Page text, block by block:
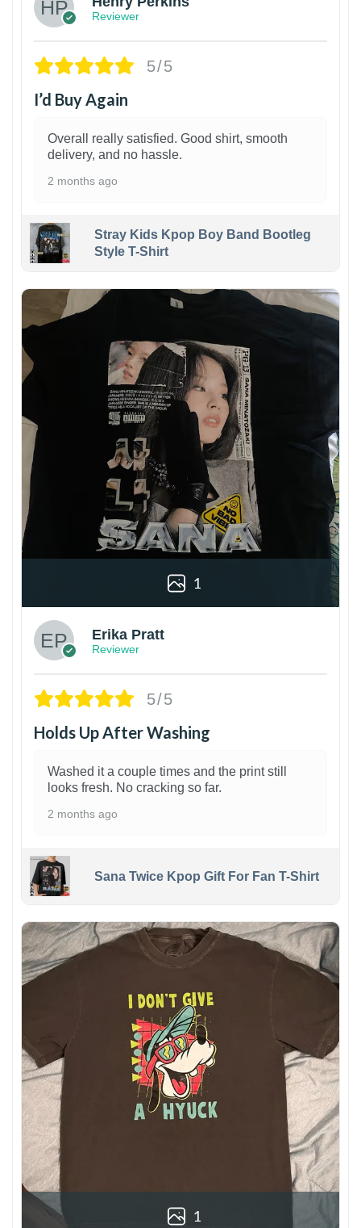
Reviewer
5/5
I’d Buy Again
Overall really satisfied. Good shirt, smooth
delivery, and no hassle.
2 months ago
Stray Kids Kpop Boy Band Bootleg
Style T-Shirt
1
Erika Pratt
Reviewer
5/5
Holds Up After Washing
Washed it a couple times and the print still
looks fresh. No cracking so far.
2 months ago
Sana Twice Kpop Gift For Fan T-Shirt
1